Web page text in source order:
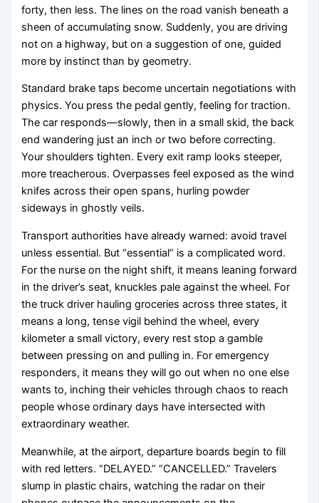
forty, then less. The lines on the road vanish beneath a
sheen of accumulating snow. Suddenly, you are driving
not on a highway, but on a suggestion of one, guided
more by instinct than by geometry.
Standard brake taps become uncertain negotiations with
physics. You press the pedal gently, feeling for traction.
The car responds—slowly, then in a small skid, the back
end wandering just an inch or two before correcting.
Your shoulders tighten. Every exit ramp looks steeper,
more treacherous. Overpasses feel exposed as the wind
knifes across their open spans, hurling powder
sideways in ghostly veils.
Transport authorities have already warned: avoid travel
unless essential. But “essential” is a complicated word.
For the nurse on the night shift, it means leaning forward
in the driver’s seat, knuckles pale against the wheel. For
the truck driver hauling groceries across three states, it
means a long, tense vigil behind the wheel, every
kilometer a small victory, every rest stop a gamble
between pressing on and pulling in. For emergency
responders, it means they will go out when no one else
wants to, inching their vehicles through chaos to reach
people whose ordinary days have intersected with
extraordinary weather.
Meanwhile, at the airport, departure boards begin to fill
with red letters. “DELAYED.” “CANCELLED.” Travelers
slump in plastic chairs, watching the radar on their